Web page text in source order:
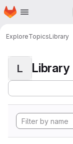
Skip to main content
Homepage
ExploreTopicsLibrary
L Library